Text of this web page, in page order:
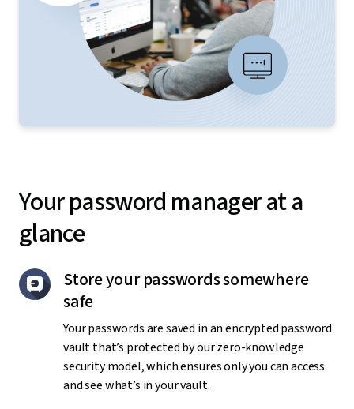
Your password manager at a
glance
Store your passwords somewhere
safe
Your passwords are saved in an encrypted password
vault that’s protected by our zero-knowledge
security model, which ensures only you can access
and see what’s in your vault.